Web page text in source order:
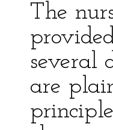
The
several
are